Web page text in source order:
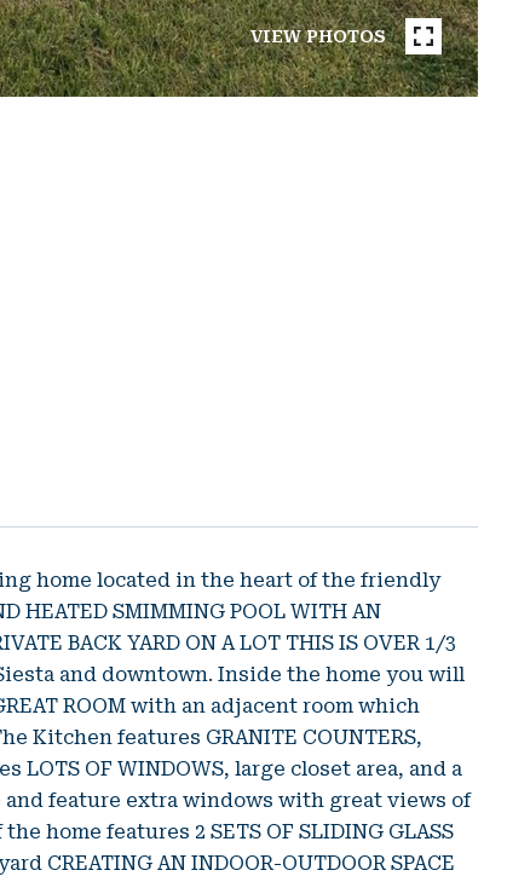
VIEW PHOTOS
home located in the heart of the friendly
HEATED SMIMMING POOL WITH AN
BACK YARD ON A LOT THIS IS OVER 1/3
and downtown. Inside the home you will
ROOM with an adjacent room which
Kitchen features GRANITE COUNTERS,
OF WINDOWS, large closet area, and a
feature extra windows with great views of
home features 2 SETS OF SLIDING GLASS
CREATING AN INDOOR-OUTDOOR SPACE